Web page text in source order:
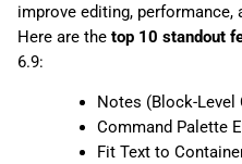
improve editing, performance,
Here are the top 10 standout
6.9:
Notes (Block-Level
Command Palette
Fit Text to